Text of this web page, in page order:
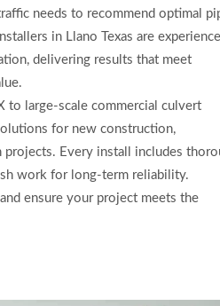
needs to recommend optimal
in Llano Texas are
delivering results that meet
to large-scale commercial culvert
for new construction,
projects. Every install includes
work for long-term reliability.
ensure your project meets the